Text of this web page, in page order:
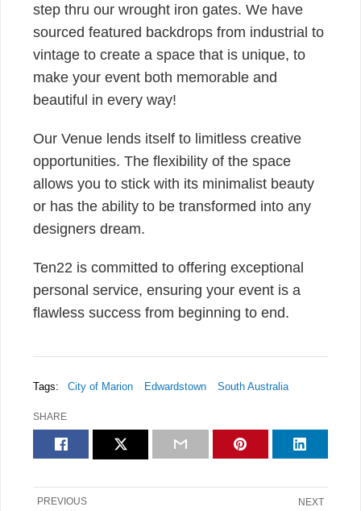
step thru our wrought iron gates. We have
sourced featured backdrops from industrial to
vintage to create a space that is unique, to
make your event both memorable and
beautiful in every way!
Our Venue lends itself to limitless creative
opportunities. The flexibility of the space
allows you to stick with its minimalist beauty
or has the ability to be transformed into any
designers dream.
Ten22 is committed to offering exceptional
personal service, ensuring your event is a
flawless success from beginning to end.
Tags: City of Marion Edwardstown South Australia
SHARE
NEXT
PREVIOUS